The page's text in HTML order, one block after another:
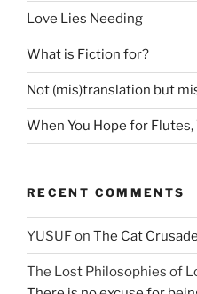
Love Lies Needing
What is Fiction for?
Not (mis)translation but
When You Hope for
RECENT COMMENTS
YUSUFon The Cat
The Lost Philosophies of